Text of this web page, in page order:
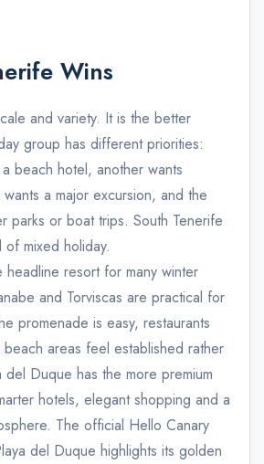
Wins
and variety. It is the better
group has different priorities:
beach hotel, another wants
a major excursion, and the
parks or boat trips. South Tenerife
mixed holiday.
resort for many winter
and Torviscas are practical for
promenade is easy, restaurants
areas feel established rather
del Duque has the more premium
hotels, elegant shopping and a
The official Hello Canary
del Duque highlights its golden